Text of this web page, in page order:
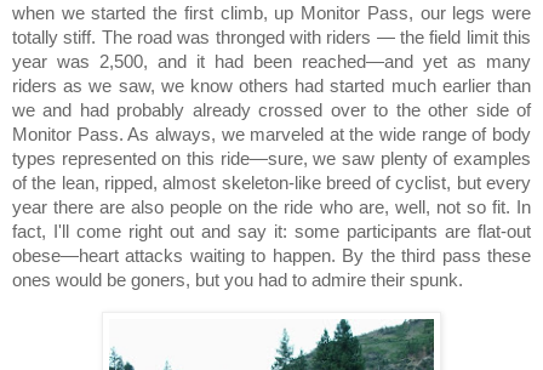
when we started the first climb, up Monitor Pass, our legs were
totally stiff. The road was thronged with riders — the field limit this
year was 2,500, and it had been reached—and yet as many
riders as we saw, we know others had started much earlier than
we and had probably already crossed over to the other side of
Monitor Pass. As always, we marveled at the wide range of body
types represented on this ride—sure, we saw plenty of examples
of the lean, ripped, almost skeleton-like breed of cyclist, but every
year there are also people on the ride who are, well, not so fit.
In
fact, I'll come right out and say it: some participants are flat-out
obese—heart attacks waiting to happen. By the third pass these
ones would be goners, but you had to admire their spunk.